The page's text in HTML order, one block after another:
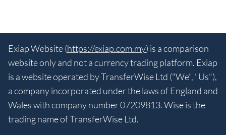
Exiap Website (https://exiap.com.my) is a comparison
website only and not a currency trading platform. Exiap
is a website operated by TransferWise Ltd ("We", "Us"),
a company incorporated under the laws of England and
Wales with company number 07209813. Wise is the
trading name of TransferWise Ltd.